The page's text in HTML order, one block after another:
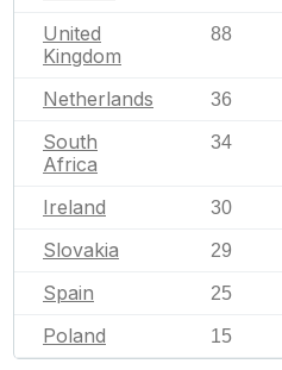
United
Kingdom
88
Netherlands 36
South
Africa
34
Ireland 30
Slovakia 29
Spain 25
Poland 15